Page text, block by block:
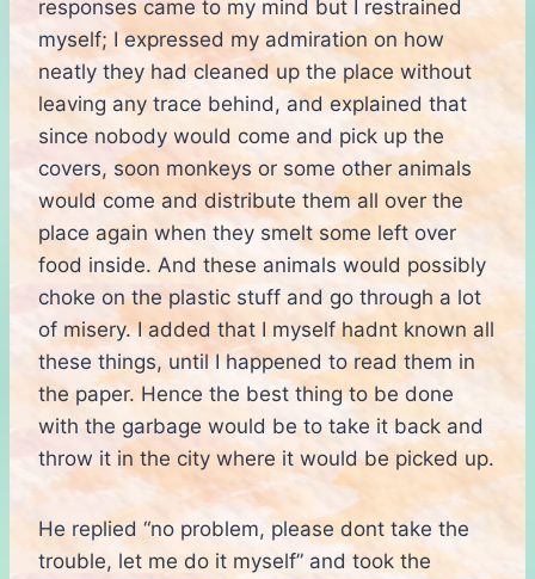
responses came to my mind but I restrained
myself; I expressed my admiration on how
neatly they had cleaned up the place without
leaving any trace behind, and explained that
since nobody would come and pick up the
covers, soon monkeys or some other animals
would come and distribute them all over the
place again when they smelt some left over
food inside. And these animals would possibly
choke on the plastic stuff and go through a lot
of misery. I added that I myself hadnt known all
these things, until I happened to read them in
the paper. Hence the best thing to be done
with the garbage would be to take it back and
throw it in the city where it would be picked up.
He replied “no problem, please dont take the
trouble, let me do it myself” and took the